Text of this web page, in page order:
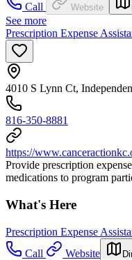
Call
Website
See more
Prescription Expense
4010 S Lynn Ct,
816-350-8881
https://
Provide prescription
medications to program
What's Here
Prescription Expense
Call
Website